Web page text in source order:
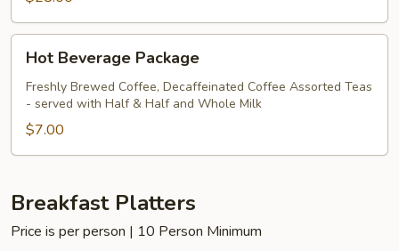
Beverage
Package
Hot Beverage Package
Freshly Brewed Coffee, Decaffeinated Coffee Assorted Teas
- served with Half & Half and Whole Milk
$7.00
Breakfast Platters
Price is per person | 10 Person Minimum